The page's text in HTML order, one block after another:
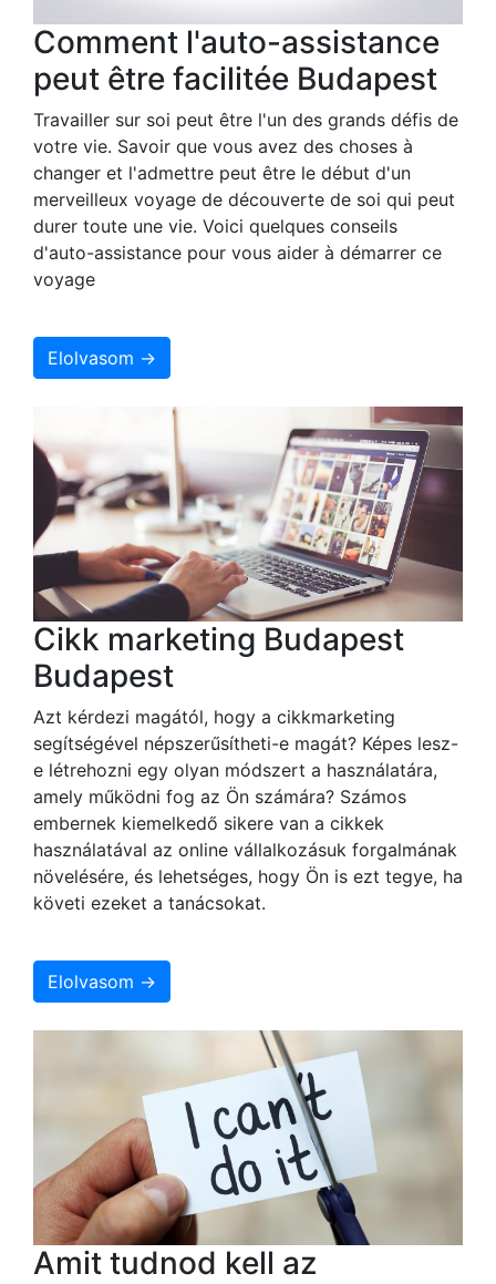
Comment l'auto-assistance
peut être facilitée Budapest
Travailler sur soi peut être l'un des grands défis de
votre vie. Savoir que vous avez des choses à
changer et l'admettre peut être le début d'un
merveilleux voyage de découverte de soi qui peut
durer toute une vie. Voici quelques conseils
d'auto-assistance pour vous aider à démarrer ce
voyage
Elolvasom →
Cikk marketing Budapest
Budapest
Azt kérdezi magától, hogy a cikkmarketing
segítségével népszerűsítheti-e magát? Képes lesz-
e létrehozni egy olyan módszert a használatára,
amely működni fog az Ön számára? Számos
embernek kiemelkedő sikere van a cikkek
használatával az online vállalkozásuk forgalmának
növelésére, és lehetséges, hogy Ön is ezt tegye, ha
követi ezeket a tanácsokat.
Elolvasom →
Amit tudnod kell az